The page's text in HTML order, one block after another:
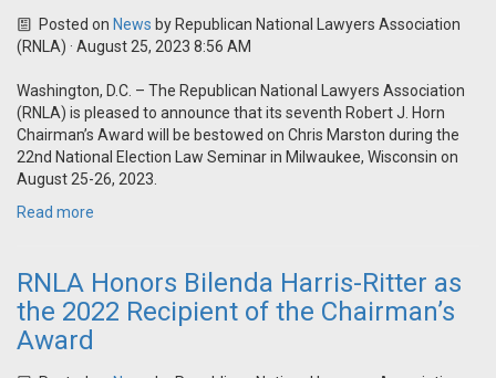
Posted on News by Republican National Lawyers Association
(RNLA) · August 25, 2023 8:56 AM
Washington, D.C. – The Republican National Lawyers Association
(RNLA) is pleased to announce that its seventh Robert J. Horn
Chairman’s Award will be bestowed on Chris Marston during the
22nd National Election Law Seminar in Milwaukee, Wisconsin on
August 25-26, 2023.
Read more
RNLA Honors Bilenda Harris-Ritter as
the 2022 Recipient of the Chairman’s
Award